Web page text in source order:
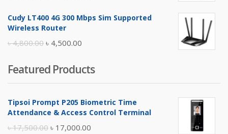
was:
is:
Cudy LT400 4G 300 Mbps Sim Supported
Wireless Router
৳4,800.00 Original
was:
৳ 4,800.00.
৳ 4,500.00
is:
৳ 4,500.00.
Featured Products
Tipsoi Prompt P205 Biometric Time
Attendance & Access Control Terminal
৳17,500.00 Original
৳ 17,000.00